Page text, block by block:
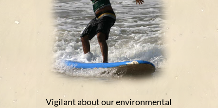
Vigilant about our environmental